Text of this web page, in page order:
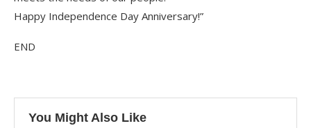
Happy Independence Day Anniversary!”
END
You Might Also Like